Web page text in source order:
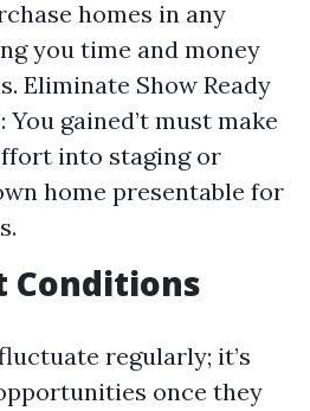
homes in any
you time and money
Eliminate Show Ready
You gained’t must make
into staging or
home presentable for
Conditions
regularly; it’s
once they